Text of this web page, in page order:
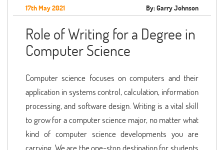
17th May 2021 By: Garry Johnson
Role of Writing for a Degree in
Computer Science
Computer science focuses on computers and their
application in systems control, calculation, information
processing, and software design. Writing is a vital skill
to grow for a computer science major, no matter what
kind of computer science developments you are